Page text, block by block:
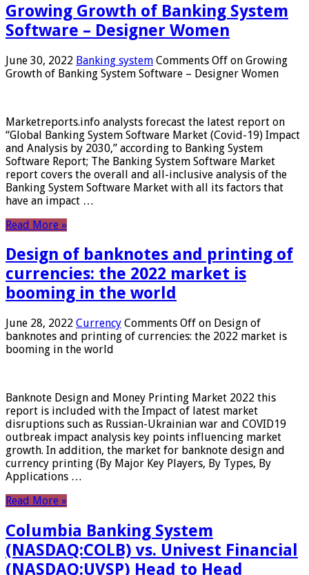
Growing Growth of Banking System
Software – Designer Women
June 30, 2022 Banking system Comments Off on Growing
Growth of Banking System Software – Designer Women
Marketreports.info analysts forecast the latest report on
“Global Banking System Software Market (Covid-19) Impact
and Analysis by 2030,” according to Banking System
Software Report; The Banking System Software Market
report covers the overall and all-inclusive analysis of the
Banking System Software Market with all its factors that
have an impact …
Read More »
Design of banknotes and printing of
currencies: the 2022 market is
booming in the world
June 28, 2022 Currency Comments Off on Design of
banknotes and printing of currencies: the 2022 market is
booming in the world
Banknote Design and Money Printing Market 2022 this
report is included with the Impact of latest market
disruptions such as Russian-Ukrainian war and COVID19
outbreak impact analysis key points influencing market
growth. In addition, the market for banknote design and
currency printing (By Major Key Players, By Types, By
Applications …
Read More »
Columbia Banking System
(NASDAQ:COLB) vs. Univest Financial
(NASDAQ:UVSP) Head to Head